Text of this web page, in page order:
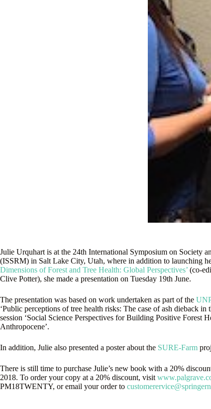
Julie Urquhart is at the 24th International Symposium on Society
(ISSRM) in Salt Lake City, Utah, where in addition to launching
Dimensions of Forest and Tree Health: Global Perspectives’ (co-
Clive Potter), she made a presentation on Tuesday 19th June.
The presentation was based on work undertaken as part of the
‘Public perceptions of tree health risks: The case of ash dieback
session ‘Social Science Perspectives for Building Positive Forest
Anthropocene’.
In addition, Julie also presented a poster about the SURE-Farm
There is still time to purchase Julie’s new book with a 20%
2018. To order your copy at a 20% discount, visit
PM18TWENTY, or email your order to